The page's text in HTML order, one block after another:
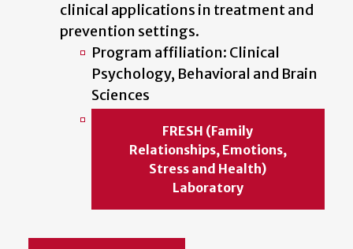
clinical applications in treatment and
prevention settings.
Program affiliation: Clinical
Psychology, Behavioral and Brain
Sciences
FRESH (Family
Relationships, Emotions,
Stress and Health)
Laboratory